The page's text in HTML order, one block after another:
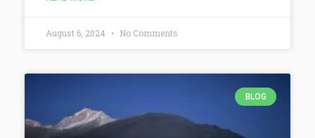
August 6, 2024 No Comments
BLOG